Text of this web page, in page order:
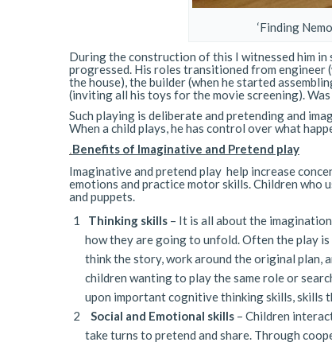
‘Finding
During the construction of this I witnessed him
progressed. His roles transitioned from engineer
the house), the builder (when he started
(inviting all his toys for the movie screening).
Such playing is deliberate and pretending and
When a child plays, he has control over what
.Benefits of Imaginative and Pretend play
Imaginative and pretend play help increase
emotions and practice motor skills. Children who
and puppets.
Thinking skills – It is all about the
how they are going to unfold. Often the play
think the story, work around the original plan,
children wanting to play the same role or
upon important cognitive thinking skills, skills
Social and Emotional skills – Children
take turns to pretend and share. Through